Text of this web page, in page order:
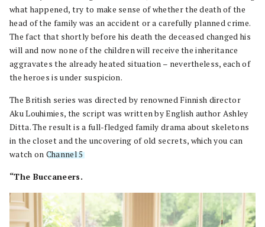
what happened, try to make sense of whether the death of the
head of the family was an accident or a carefully planned crime.
The fact that shortly before his death the deceased changed his
will and now none of the children will receive the inheritance
aggravates the already heated situation – nevertheless, each of
the heroes is under suspicion.
The British series was directed by renowned Finnish director
Aku Louhimies, the script was written by English author Ashley
Ditta. The result is a full-fledged family drama about skeletons
in the closet and the uncovering of old secrets, which you can
watch on Channel 5.
“The Buccaneers.